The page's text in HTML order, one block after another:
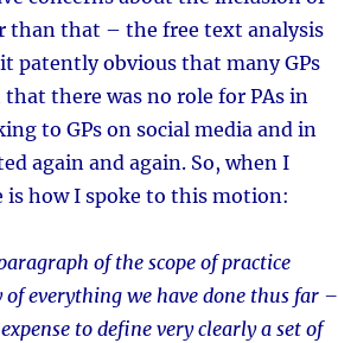
than that – the free text analysis
patently obvious that many GPs
there was no role for PAs in
to GPs on social media and in
again and again. So, when I
is how I spoke to this motion:
of the scope of practice
everything we have done thus far –
to define very clearly a set of